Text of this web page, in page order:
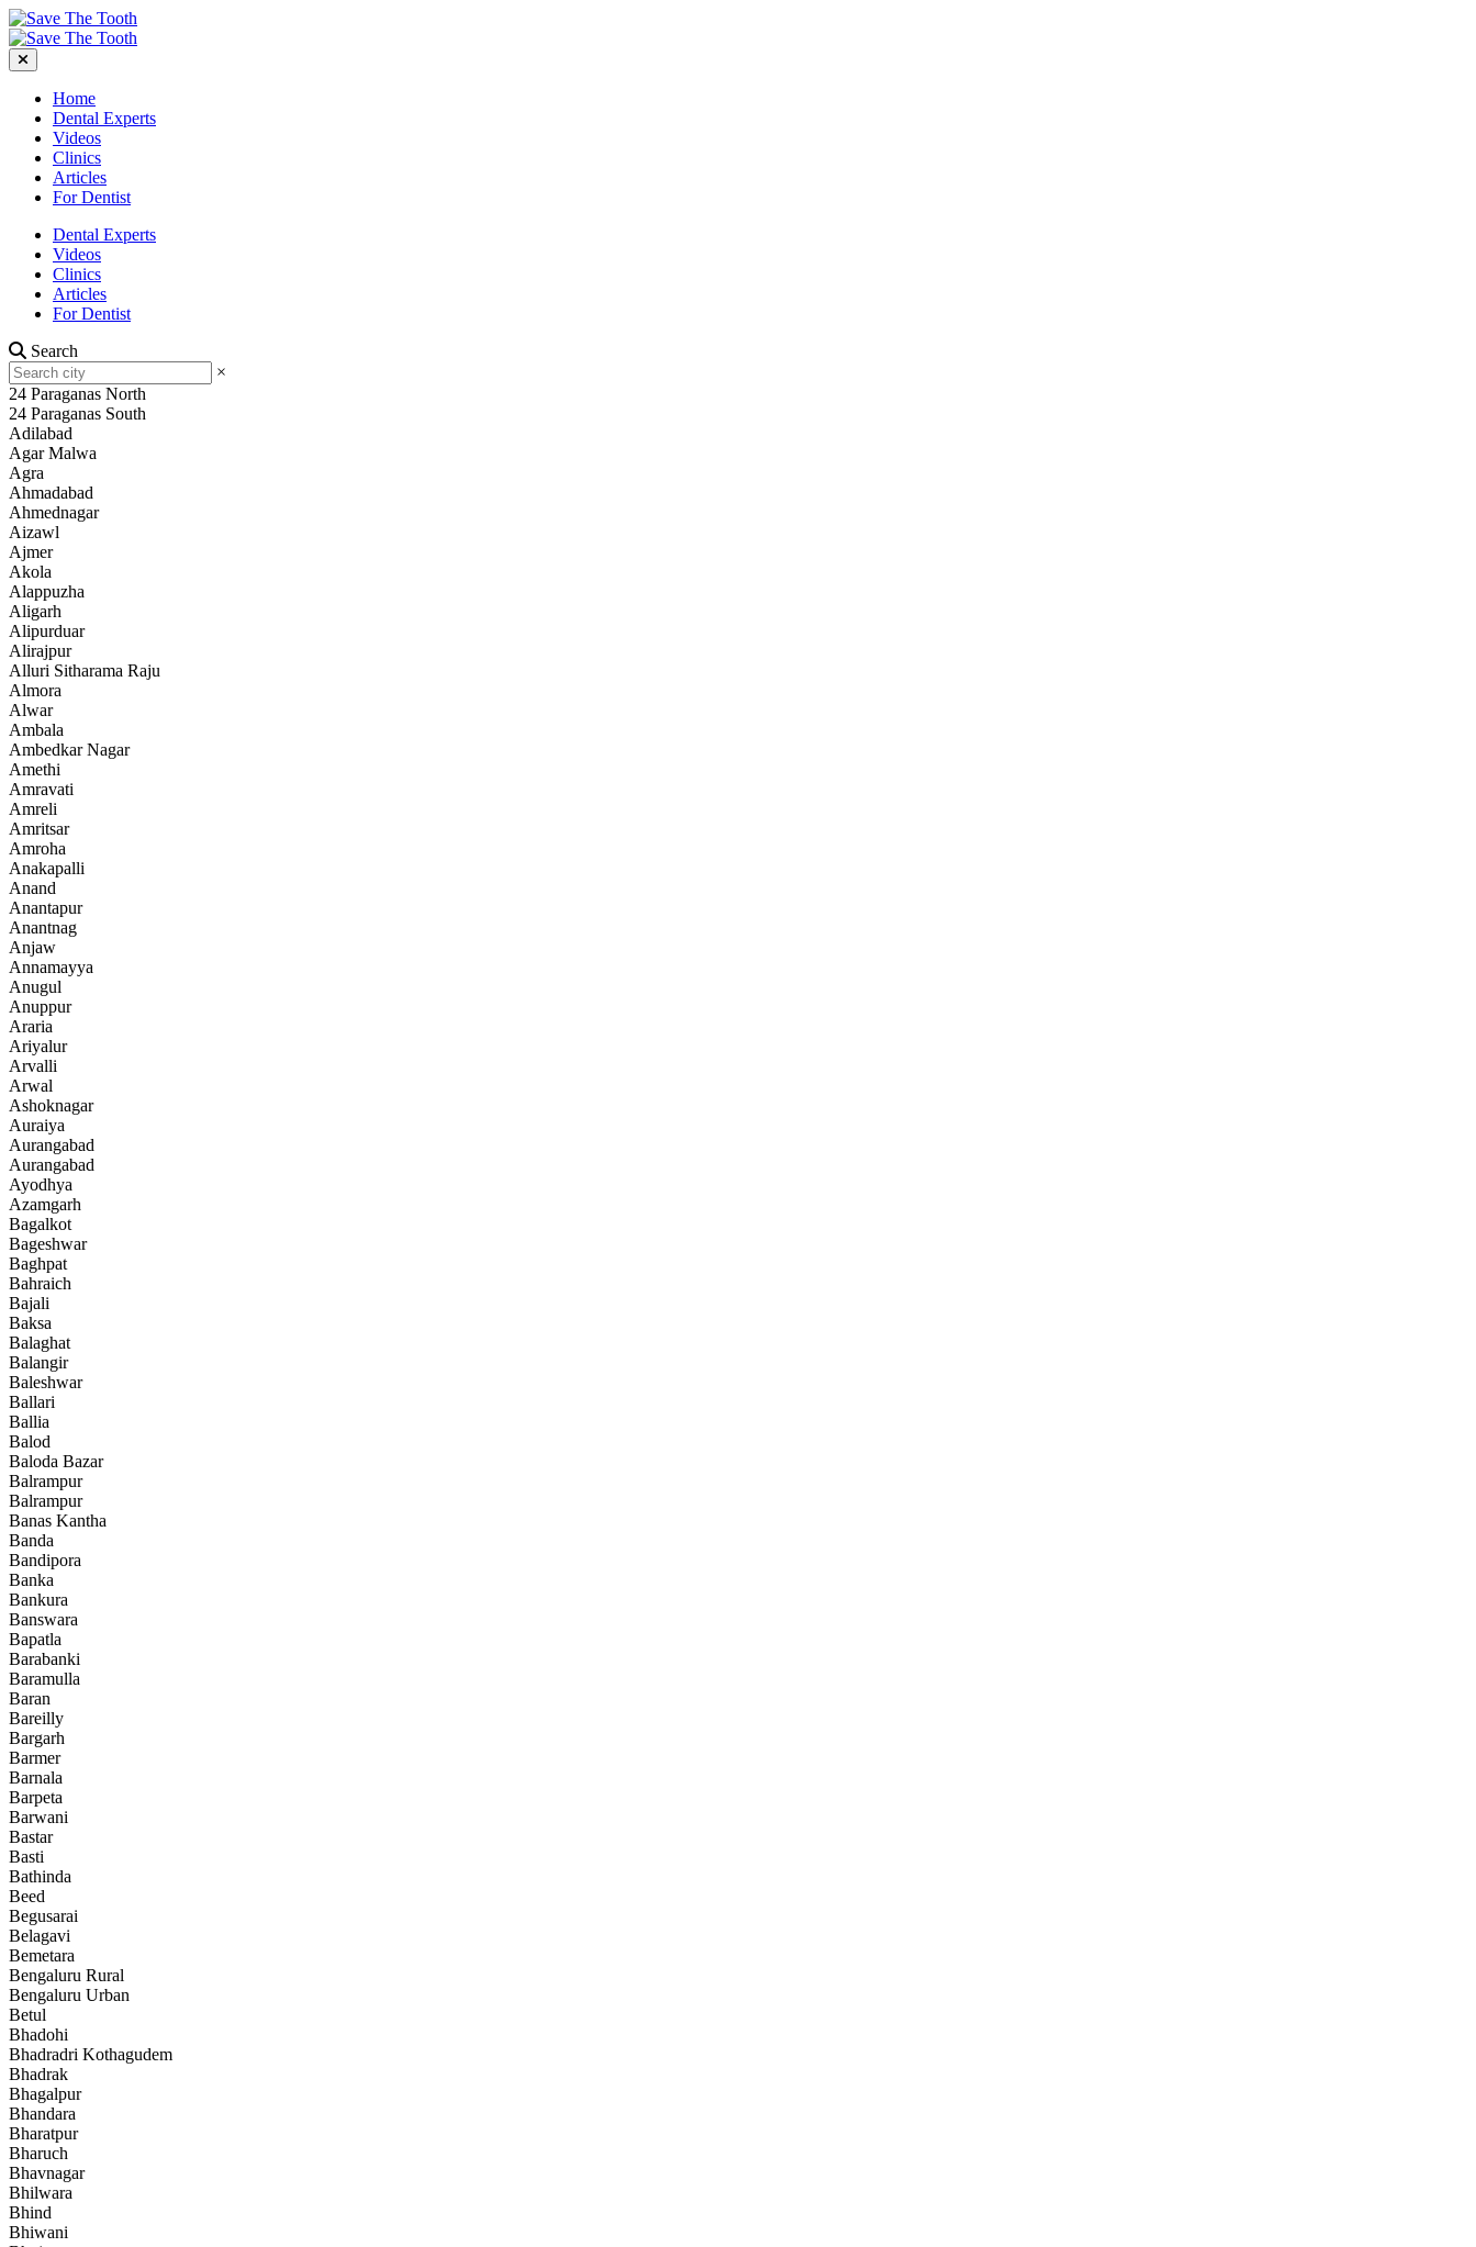
Home
Dental Experts
Videos
Clinics
Articles
For Dentist
Dental Experts
Videos
Clinics
Articles
For Dentist
Search
×
24 Paraganas North
24 Paraganas South
Adilabad
Agar Malwa
Agra
Ahmadabad
Ahmednagar
Aizawl
Ajmer
Akola
Alappuzha
Aligarh
Alipurduar
Alirajpur
Alluri Sitharama Raju
Almora
Alwar
Ambala
Ambedkar Nagar
Amethi
Amravati
Amreli
Amritsar
Amroha
Anakapalli
Anand
Anantapur
Anantnag
Anjaw
Annamayya
Anugul
Anuppur
Araria
Ariyalur
Arvalli
Arwal
Ashoknagar
Auraiya
Aurangabad
Aurangabad
Ayodhya
Azamgarh
Bagalkot
Bageshwar
Baghpat
Bahraich
Bajali
Baksa
Balaghat
Balangir
Baleshwar
Ballari
Ballia
Balod
Baloda Bazar
Balrampur
Balrampur
Banas Kantha
Banda
Bandipora
Banka
Bankura
Banswara
Bapatla
Barabanki
Baramulla
Baran
Bareilly
Bargarh
Barmer
Barnala
Barpeta
Barwani
Bastar
Basti
Bathinda
Beed
Begusarai
Belagavi
Bemetara
Bengaluru Rural
Bengaluru Urban
Betul
Bhadohi
Bhadradri Kothagudem
Bhadrak
Bhagalpur
Bhandara
Bharatpur
Bharuch
Bhavnagar
Bhilwara
Bhind
Bhiwani